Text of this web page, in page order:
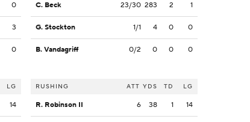
0
3
0
LG
14
C. Beck 23/30 283 2 1
G. Stockton 1/1 4 0 0
B. Vandagriff 0/2 0 0 0
RUSHING ATT YDS TD LG
R. Robinson II 6 38 1 14